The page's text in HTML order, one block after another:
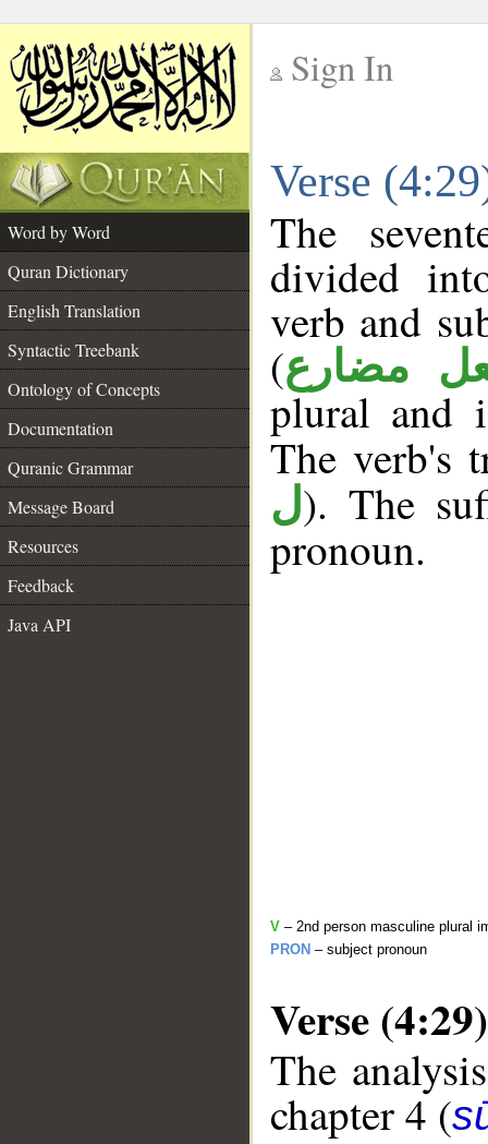
Sign In
Verse
Word by Word
Quran Dictionary
English Translation
Syntactic Treebank
Ontology of Concepts
Documentation
Quranic Grammar
Message Board
Resources
Feedback
Java API
The
divided
verb and
(مضارع
plural and
The verb's
ل). The
pronoun.
V – 2nd person masculine plural
PRON – subject pronoun
Verse (4:29)
The
chapter 4 (